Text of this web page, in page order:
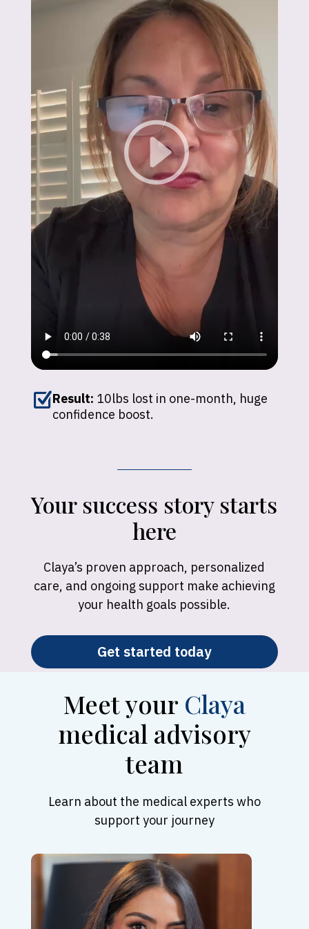
ZResult: 10lbs lost in one-month, huge
confidence boost.
Your success story starts
here
Claya’s proven approach, personalized
care, and ongoing support make achieving
your health goals possible.
Get started today
Meet your Claya
medical advisory
team
Learn about the medical experts who
support your journey